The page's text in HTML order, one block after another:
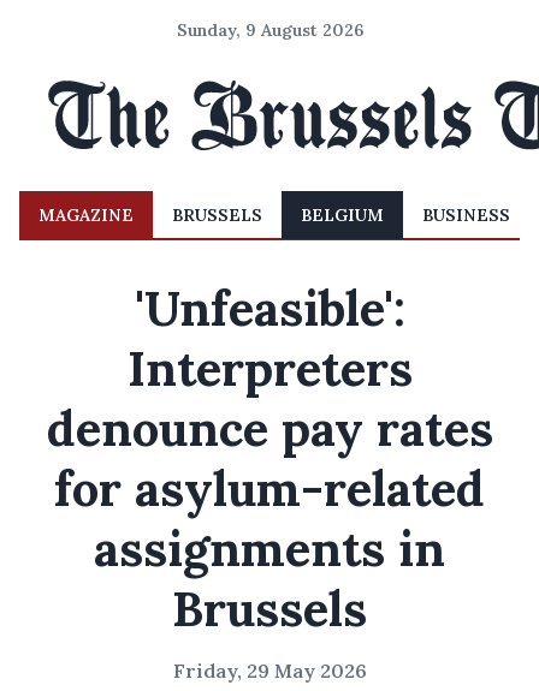
Sunday, 9 August 2026
MAGAZINE BRUSSELS BELGIUM BUSINESS
'Unfeasible':
Interpreters
denounce pay rates
for asylum-related
assignments in
Brussels
Friday, 29 May 2026